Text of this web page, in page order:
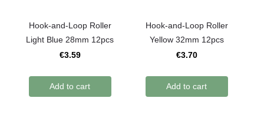
Hook-and-Loop Roller
Light Blue 28mm 12pcs
€3.59
Add to cart
Hook-and-Loop Roller
Yellow 32mm 12pcs
€3.70
Add to cart